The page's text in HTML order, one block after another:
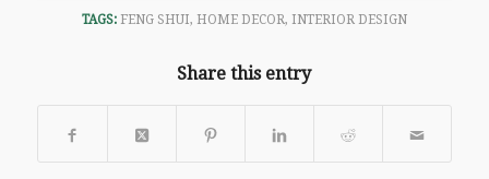
TAGS: FENG SHUI, HOME DECOR, INTERIOR DESIGN
Share this entry